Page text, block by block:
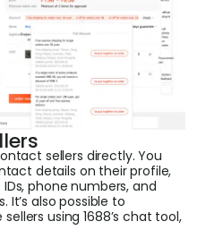
sellers directly. You
details on their profile,
phone numbers, and
It’s also possible to
using 1688’s chat tool,